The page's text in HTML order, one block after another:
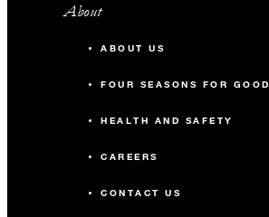
About
ABOUT US
FOUR SEASONS FOR GOOD
HEALTH AND SAFETY
CAREERS
CONTACT US